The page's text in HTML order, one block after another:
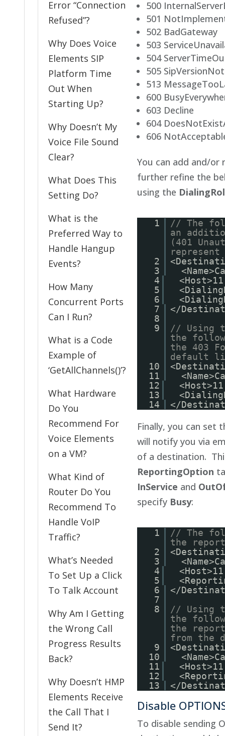
Error “Connection
Refused”?
Why Does Voice
Elements SIP
Platform Time
Out When
Starting Up?
Why Doesn’t My
Voice File Sound
Clear?
What Does This
Setting Do?
What is the
Preferred Way to
Handle Hangup
Events?
How Many
Concurrent Ports
Can I Run?
What is a Code
Example of
‘GetAllChannels()’?
What Hardware
Do You
Recommend For
Voice Elements
on a VM?
What Kind of
Router Do You
Recommend To
Handle VoIP
Traffic?
What’s Needed
To Set Up a Click
To Talk Account
Why Am I Getting
the Wrong Call
Progress Results
Back?
Why Doesn’t HMP
Elements Receive
the Call That I
Send It?
500
501
502 BadGateway
503
504
505
513
600
603 Decline
604
606
You can add and/
further refine the
using the
1
// The
an
(401
represent
2
3
4
5
6
7
</
8
9
// Using
the
the 403
default
10
11
12
13
14
</
Finally, you can set
will notify you via
of a destination.
ReportingOption
InService and
specify Busy:
1
// The
the
2
3
4
5
6
</
7
8
// Using
the
the
from the
9
10
11
12
13
</
Disable
To disable sending